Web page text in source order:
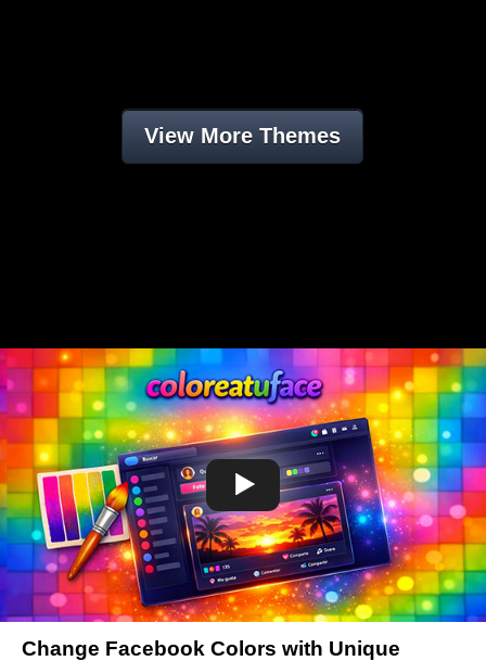
View More Themes
Change Facebook Colors with Unique